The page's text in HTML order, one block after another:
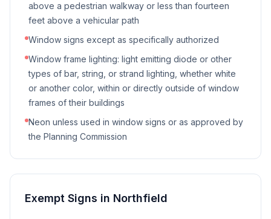
above a pedestrian walkway or less than fourteen
feet above a vehicular path
Window signs except as specifically authorized
Window frame lighting: light emitting diode or other
types of bar, string, or strand lighting, whether white
or another color, within or directly outside of window
frames of their buildings
Neon unless used in window signs or as approved by
the Planning Commission
Exempt Signs in Northfield